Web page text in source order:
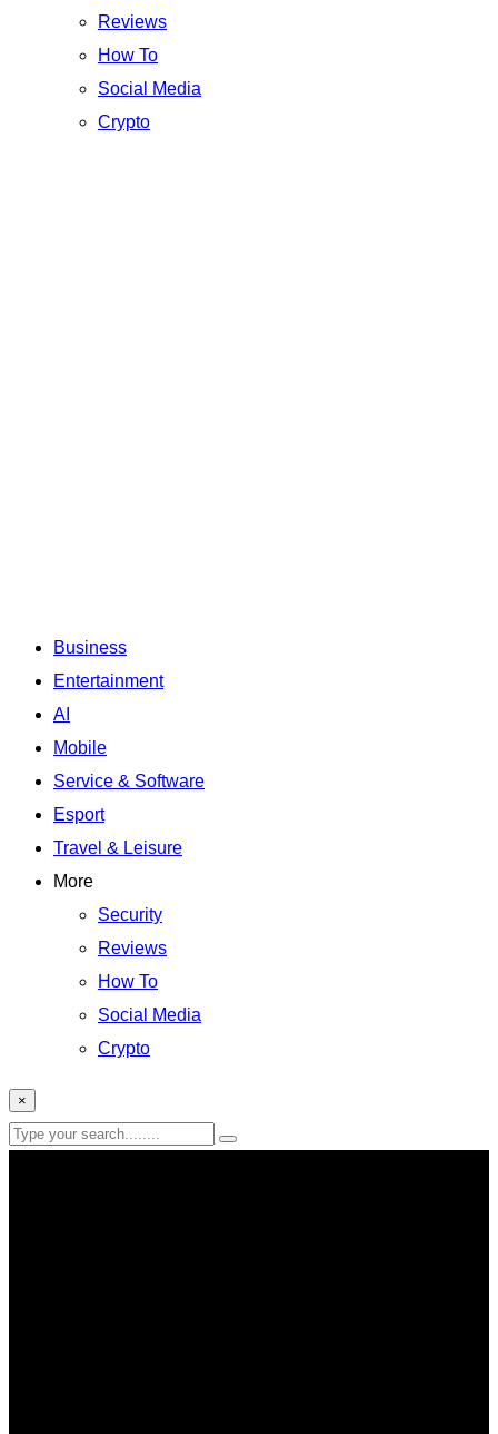
Reviews
How To
Social Media
Crypto
Business
Entertainment
AI
Mobile
Service & Software
Esport
Travel & Leisure
More
Security
Reviews
How To
Social Media
Crypto
×